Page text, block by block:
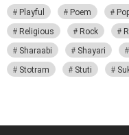
Playful
Poem
Religious
Rock
Sharaabi
Shayari
Stotram
Stuti